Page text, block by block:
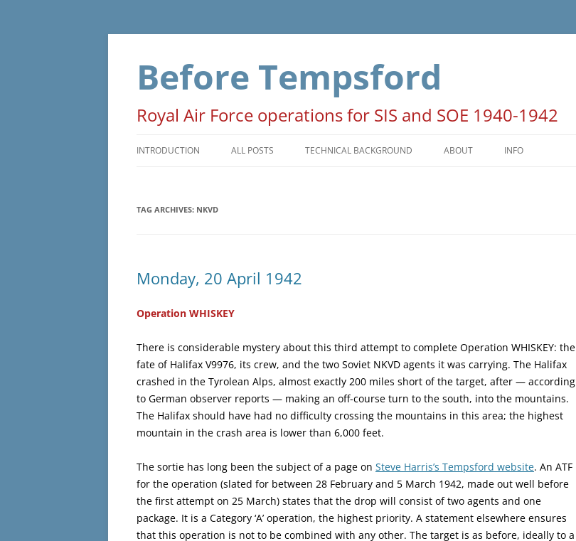
Skip
Before Tempsford
Royal Air Force operations for SIS and SOE 1940-1942
INTRODUCTION ALL POSTS TECHNICAL BACKGROUND ABOUT INFO
TAG ARCHIVES: NKVD
Monday, 20 April 1942
Operation WHISKEY
There is considerable mystery about this third attempt to complete Operation WHISKEY: the
fate of Halifax V9976, its crew, and the two Soviet NKVD agents it was carrying. The Halifax
crashed in the Tyrolean Alps, almost exactly 200 miles short of the target, after — according
to German observer reports — making an off-course turn to the south, into the mountains.
The Halifax should have had no difficulty crossing the mountains in this area; the highest
mountain in the crash area is lower than 6,000 feet.
The sortie has long been the subject of a page on Steve Harris’s Tempsford website. An ATF
for the operation (slated for between 28 February and 5 March 1942, made out well before
the first attempt on 25 March) states that the drop will consist of two agents and one
package. It is a Category ‘A’ operation, the highest priority. A statement elsewhere ensures
that this operation is not to be combined with any other. The target is as before, ideally to a